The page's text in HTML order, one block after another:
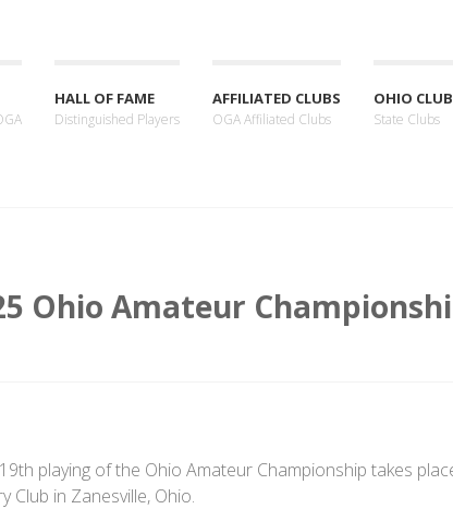
HALL OF FAME
Distinguished Players
AFFILIATED CLUBS
OGA Affiliated Clubs
OHIO
State Clubs
Ohio Amateur
playing of the Ohio Amateur Championship takes
Club in Zanesville, Ohio.